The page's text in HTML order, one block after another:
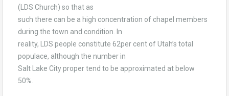
(LDS Church) so that as
such there can be a high concentration of chapel members
during the town and condition. In
reality, LDS people constitute 62per cent of Utah’s total
populace, although the number in
Salt Lake City proper tend to be approximated at below
50%.